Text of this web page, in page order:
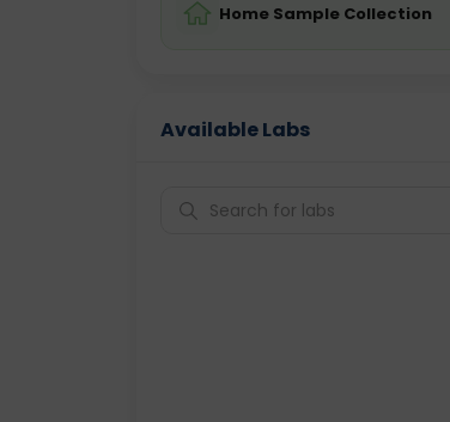
Home Sample Collection
Available Labs